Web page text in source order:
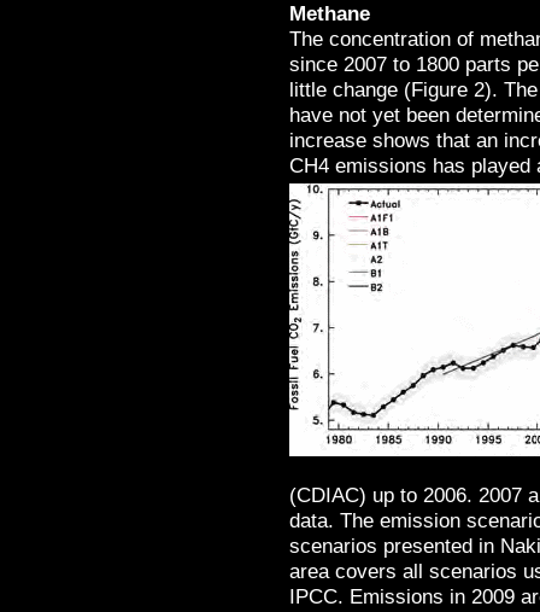
Methane
The concentration of
since 2007 to 1800 parts
little change (Figure 2).
have not yet been
increase shows that an
CH4 emissions has played
(CDIAC) up to 2006. 2007
data. The emission
scenarios presented in
area covers all scenarios
IPCC. Emissions in 2009